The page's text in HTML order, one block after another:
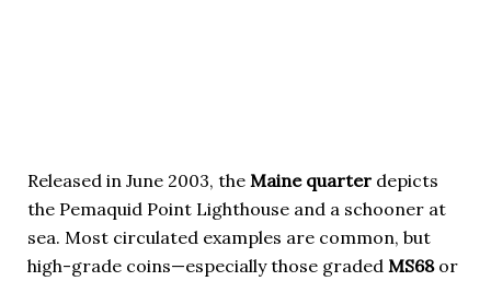
Released in June 2003, the Maine quarterdepicts
the Pemaquid Point Lighthouse and a schooner at
sea. Most circulated examples are common, but
high-grade coins—especially those graded MS68or